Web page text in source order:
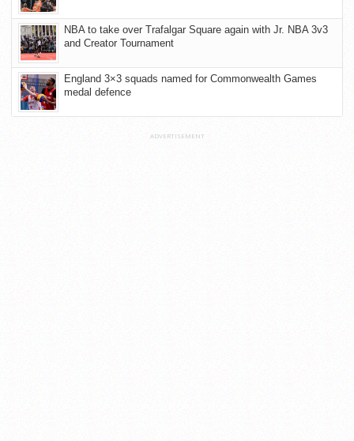
NBA to take over Trafalgar Square again with Jr. NBA 3v3
and Creator Tournament
England 3×3 squads named for Commonwealth Games
medal defence
ADVERTISEMENT